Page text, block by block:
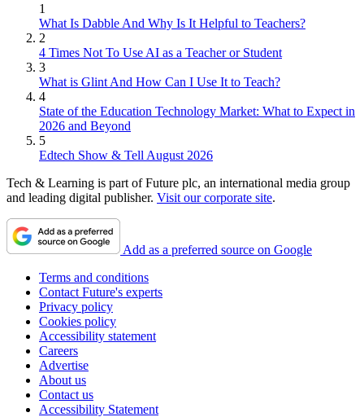
1
What Is Dabble And Why Is It Helpful to Teachers?
2
4 Times Not To Use AI as a Teacher or Student
3
What is Glint And How Can I Use It to Teach?
4
State of the Education Technology Market: What to Expect in
2026 and Beyond
5
Edtech Show & Tell August 2026
Tech & Learning is part of Future plc, an international media group
and leading digital publisher. Visit our corporate site.
Add as a preferred source on Google
Terms and conditions
Contact Future's experts
Privacy policy
Cookies policy
Accessibility statement
Careers
Advertise
About us
Contact us
Accessibility Statement